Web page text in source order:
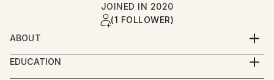
JOINED IN 2020
(1 FOLLOWER)
ABOUT
My name is Stephen, but don't mind being called
Steve.
EDUCATION
I am self taught regarding watercolors. It has taken